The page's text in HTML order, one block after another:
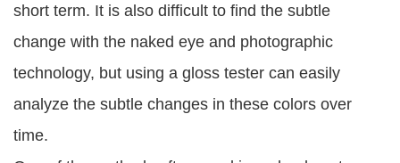
short term. It is also difficult to find the subtle
change with the naked eye and photographic
technology, but using a gloss tester can easily
analyze the subtle changes in these colors over
time.